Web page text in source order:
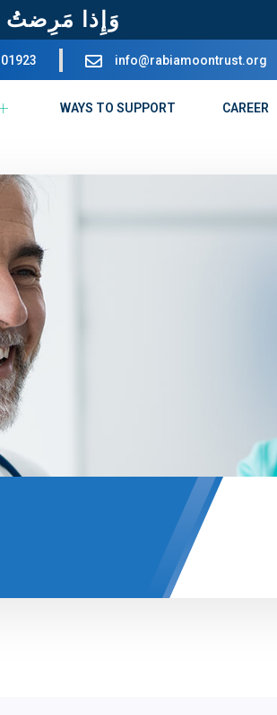
وَإِذا مَرِضتُ
info@rabiamoontrust.org
WAYS TO SUPPORT CAREER